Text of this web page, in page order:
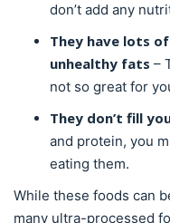
don’t add any
They have lots
unhealthy fats –
not so great for
They don’t fill
and protein, you
eating them.
While these foods can
many ultra-processed